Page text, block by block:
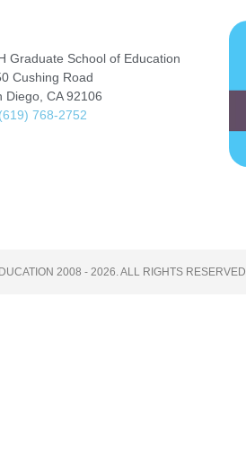
Graduate School of Education
Cushing Road
Diego, CA 92106
768-2752
2008 - 2026. ALL RIGHTS RESERVED.